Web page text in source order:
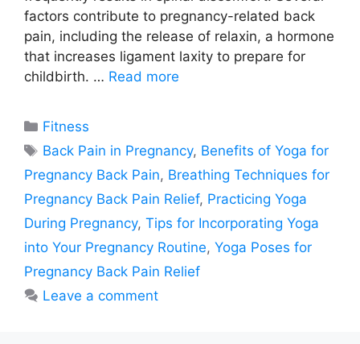
factors contribute to pregnancy-related back
pain, including the release of relaxin, a hormone
that increases ligament laxity to prepare for
childbirth. … Read more
Categories
Fitness
Tags
Back Pain in Pregnancy, Benefits of Yoga for
Pregnancy Back Pain, Breathing Techniques for
Pregnancy Back Pain Relief, Practicing Yoga
During Pregnancy, Tips for Incorporating Yoga
into Your Pregnancy Routine, Yoga Poses for
Pregnancy Back Pain Relief
Leave a comment